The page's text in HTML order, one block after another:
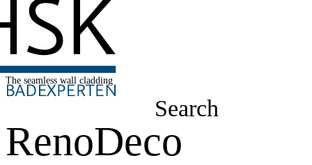
Search
The seamless wall cladding
RenoDeco